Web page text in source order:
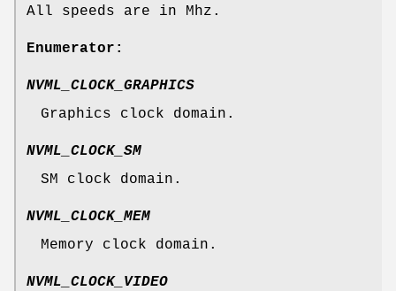
All speeds are in Mhz.
Enumerator:
NVML_CLOCK_GRAPHICS
Graphics clock domain.
NVML_CLOCK_SM
SM clock domain.
NVML_CLOCK_MEM
Memory clock domain.
NVML_CLOCK_VIDEO